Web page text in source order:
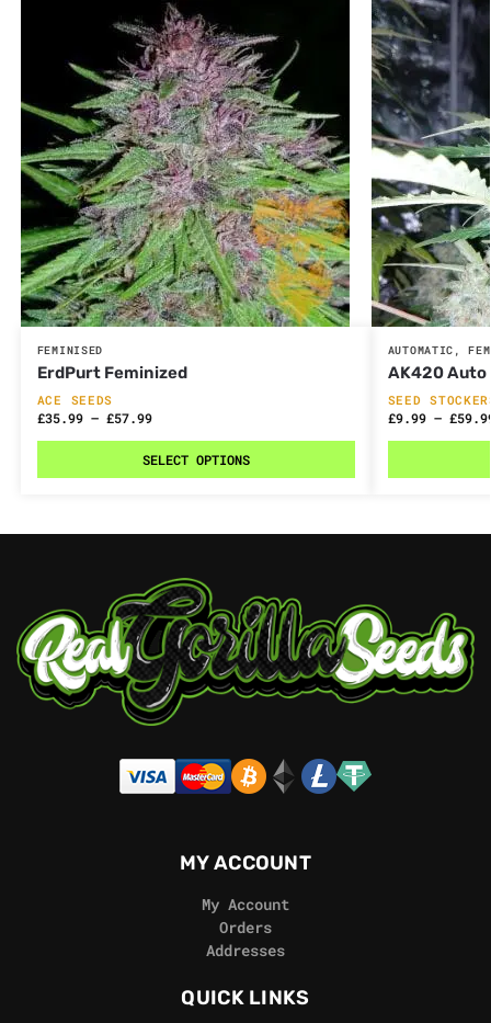
FEMINISED
ErdPurt Feminized
ACE SEEDS
£35.99 – £57.99
SELECT OPTIONS
AUTOMATIC ,
AK420 Auto
SEED
£9.99 – £
MY ACCOUNT
My Account
Orders
Addresses
QUICK LINKS